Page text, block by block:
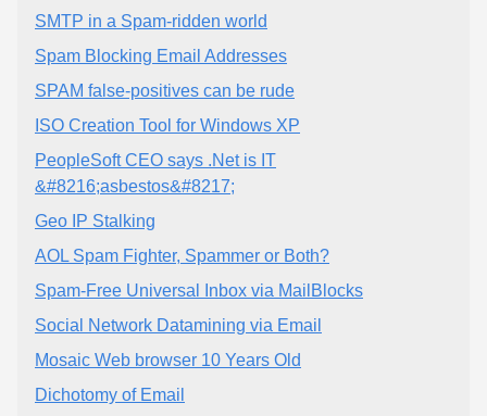
SMTP in a Spam-ridden world
Spam Blocking Email Addresses
SPAM false-positives can be rude
ISO Creation Tool for Windows XP
PeopleSoft CEO says .Net is IT
&#8216;asbestos&#8217;
Geo IP Stalking
AOL Spam Fighter, Spammer or Both?
Spam-Free Universal Inbox via MailBlocks
Social Network Datamining via Email
Mosaic Web browser 10 Years Old
Dichotomy of Email